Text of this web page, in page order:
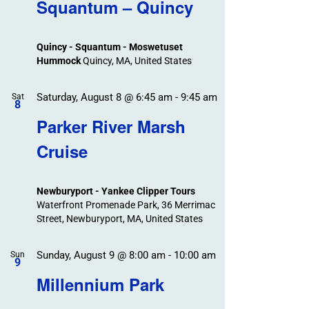
Events
and
Navigation
Squantum – Quincy
Quincy - Squantum - Moswetuset
HummockQuincy, MA, United States
Sat
8
Parker River Marsh
Cruise
Saturday, August 8 @ 6:45 am- 9:45 am
Newburyport - Yankee Clipper Tours
Waterfront Promenade Park, 36 Merrimac
Street, Newburyport, MA, United States
Sun
9
Millennium Park
Sunday, August 9 @ 8:00 am- 10:00 am